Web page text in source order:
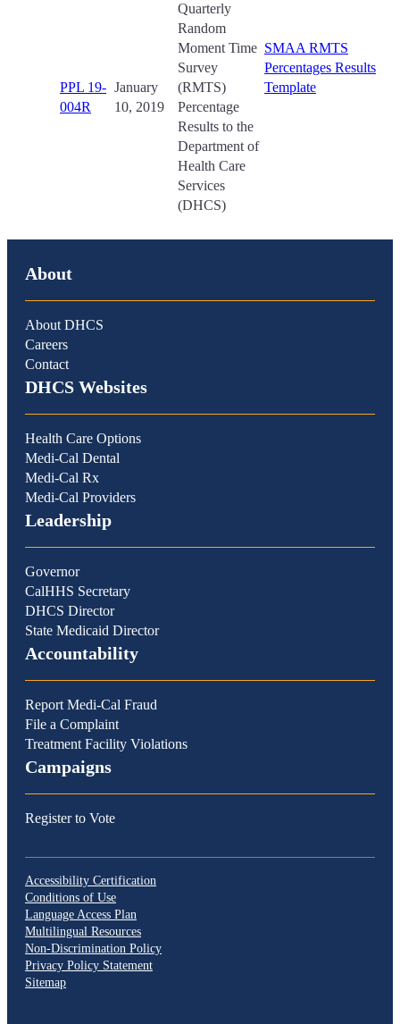
PPL 19-
004R
January
10, 2019
Quarterly
Random
Moment Time
Survey
(RMTS)
Percentage
Results to the
Department of
Health Care
Services
(DHCS)
SMAA RMTS
Percentages Results
Template
About
About DHCS
Careers
Contact
DHCS Websites
Health Care Options
Medi-Cal Dental
Medi-Cal Rx
Medi-Cal Providers
Leadership
Governor
CalHHS Secretary
DHCS Director
State Medicaid Director
Accountability
Report Medi-Cal Fraud
File a Complaint
Treatment Facility Violations
Campaigns
Register to Vote
Accessibility Certification
Conditions of Use
Language Access Plan
Multilingual Resources
Non-Discrimination Policy
Privacy Policy Statement
Sitemap